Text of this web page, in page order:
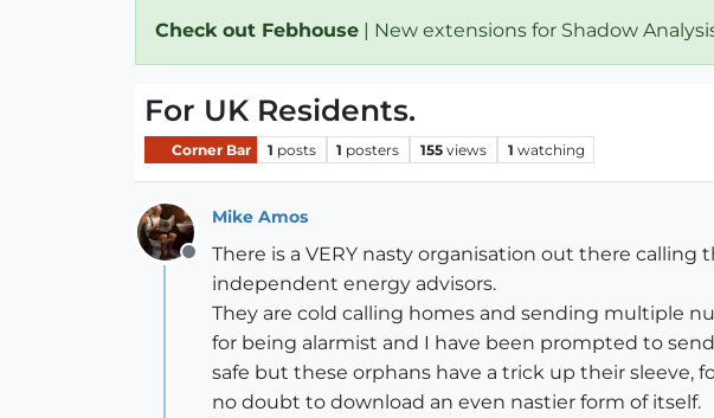
Check out Febhouse | New extensions for Shadow
For UK Residents.
Corner Bar 1 posts 1 posters 155 views 1 watching
Offline
Mike Amos
There is a VERY nasty organisation out there
independent energy advisors.
They are cold calling homes and sending multiple
for being alarmist and I have been prompted to
safe but these orphans have a trick up their
no doubt to download an even nastier form of itself.